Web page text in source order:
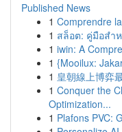
Published News
1 Comprendre
1 สล็อต: คู่มือสำ
1 iwin: A
1 {Mooilux:
1 皇朝線上博弈
1 Conquer the
Optimization...
1 Plafons PVC: